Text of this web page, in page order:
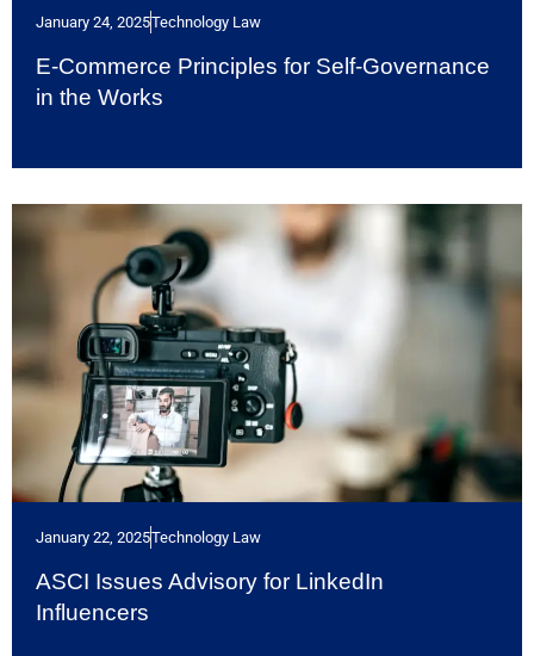
January 24, 2025Technology Law
E-Commerce Principles for Self-Governance
in the Works
January 22, 2025Technology Law
ASCI Issues Advisory for LinkedIn
Influencers